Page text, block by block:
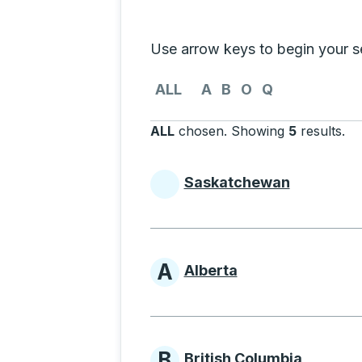
Use arrow keys to begin your
Use the arrow keys to navigate
ALL A B O Q
ALL chosen. Showing 5 results.
Selecting a province from the
Provinces
Saskatchewan
Provinces
A Alberta
British Columbia